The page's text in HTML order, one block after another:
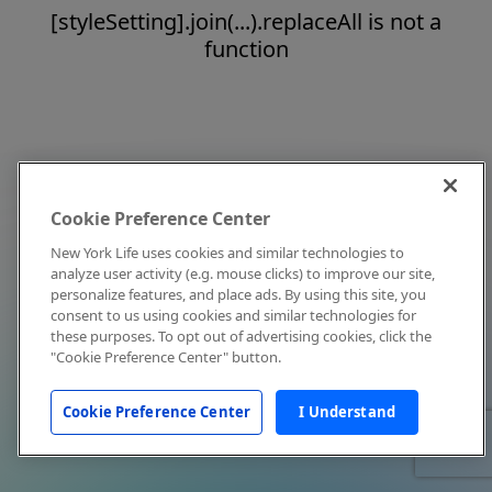
[styleSetting].join(...).replaceAll is not a
function
Cookie Preference Center
New York Life uses cookies and similar technologies to
analyze user activity (e.g. mouse clicks) to improve our site,
personalize features, and place ads. By using this site, you
consent to us using cookies and similar technologies for
these purposes. To opt out of advertising cookies, click the
"Cookie Preference Center" button.
Cookie Preference Center I Understand